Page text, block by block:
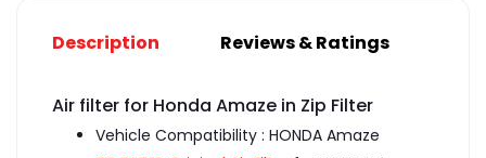
Description Reviews & Ratings
Air filter for Honda Amaze in Zip Filter
Vehicle Compatibility : HONDA Amaze